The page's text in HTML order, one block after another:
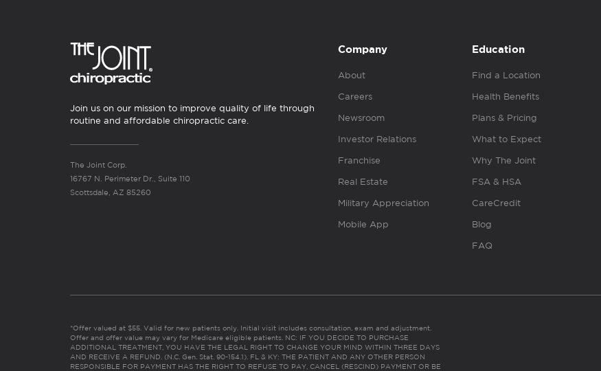
Join us on our mission to improve quality of life through
routine and affordable chiropractic care.
The Joint Corp.
16767 N. Perimeter Dr., Suite 110
Scottsdale, AZ 85260
Company
About
Careers
Newsroom
Investor Relations
Franchise
Real Estate
Military Appreciation
Mobile App
Education
Find a Location
Health Benefits
Plans & Pricing
What to Expect
Why The Joint
FSA & HSA
CareCredit
Blog
FAQ
*Offer valued at $55. Valid for new patients only. Initial visit includes consultation, exam and adjustment.
Offer and offer value may vary for Medicare eligible patients. NC: IF YOU DECIDE TO PURCHASE
ADDITIONAL TREATMENT, YOU HAVE THE LEGAL RIGHT TO CHANGE YOUR MIND WITHIN THREE DAYS
AND RECEIVE A REFUND. (N.C. Gen. Stat. 90-154.1). FL & KY: THE PATIENT AND ANY OTHER PERSON
RESPONSIBLE FOR PAYMENT HAS THE RIGHT TO REFUSE TO PAY, CANCEL (RESCIND) PAYMENT OR BE